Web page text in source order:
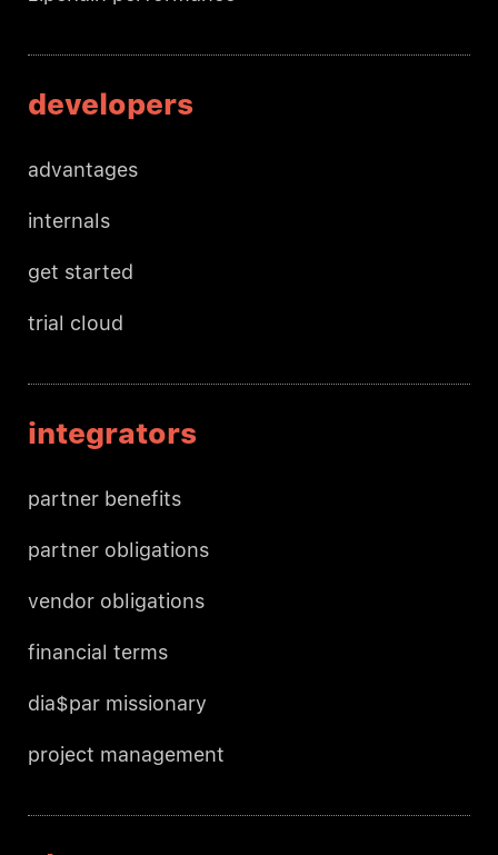
developers
advantages
internals
get started
trial cloud
integrators
partner benefits
partner obligations
vendor obligations
financial terms
dia$par missionary
project management